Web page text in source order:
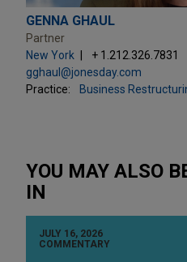
GENNA GHAUL
Partner
New York
+ 1.212.326.7831
gghaul@jonesday.com
Practice:
Business
YOU MAY ALSO
IN
JULY 16, 2026
COMMENTARY